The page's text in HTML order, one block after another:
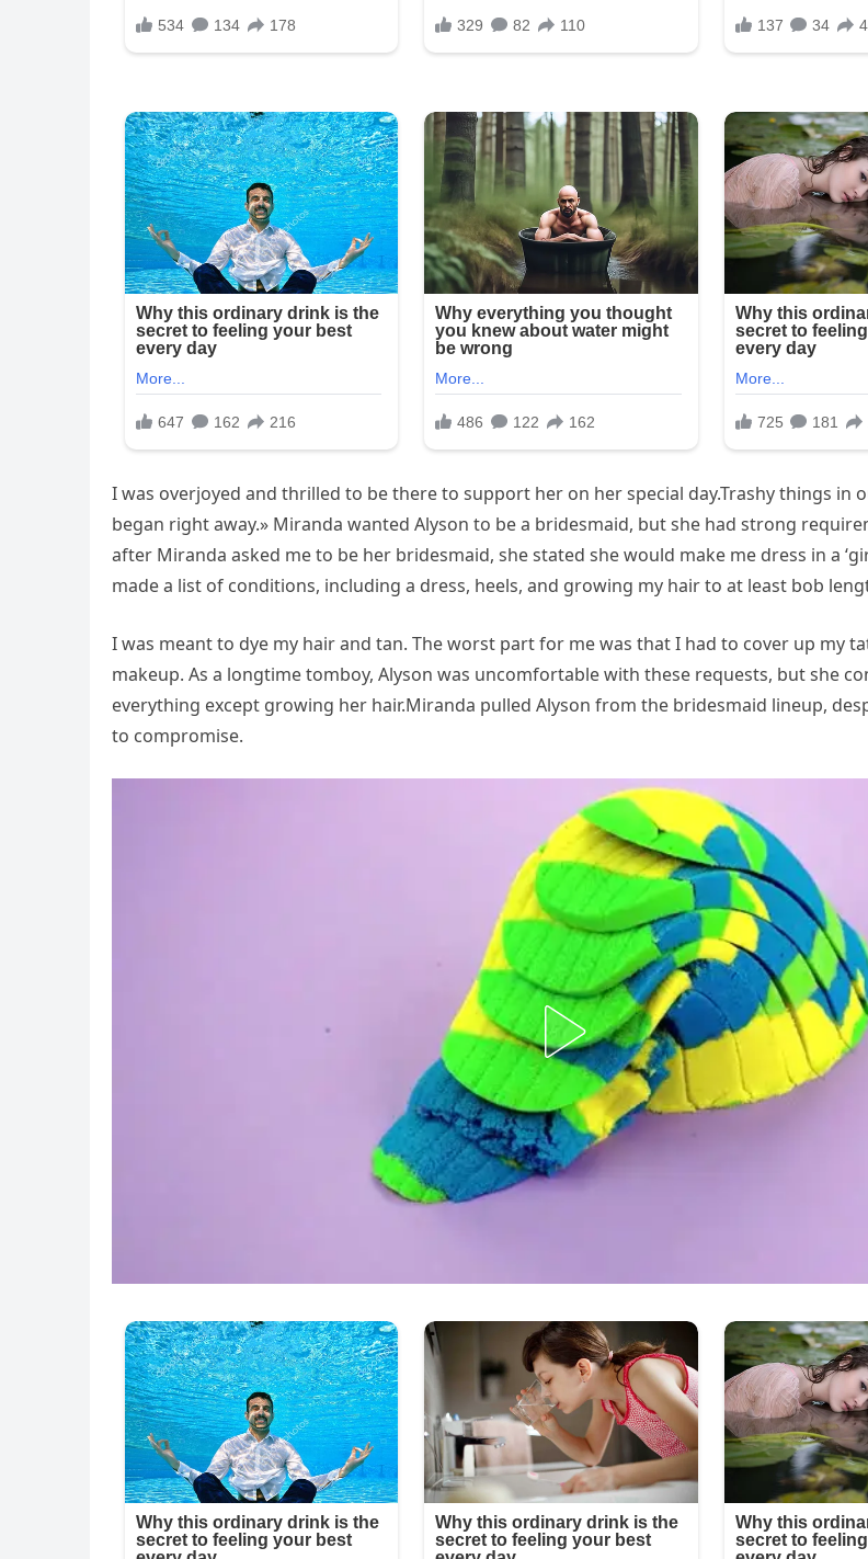
I was overjoyed and thrilled to be there to support her on her special day.Trashy things in
began right away.» Miranda wanted Alyson to be a bridesmaid, but she had strong
after Miranda asked me to be her bridesmaid, she stated she would make me dress in a
made a list of conditions, including a dress, heels, and growing my hair to at least bob
I was meant to dye my hair and tan. The worst part for me was that I had to cover up my
makeup. As a longtime tomboy, Alyson was uncomfortable with these requests, but she
everything except growing her hair.Miranda pulled Alyson from the bridesmaid lineup,
to compromise.